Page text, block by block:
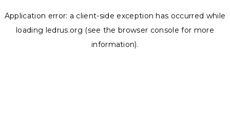
Application error: a client-side exception has occurred while
loading ledrus.org (see the browser console for more
information).